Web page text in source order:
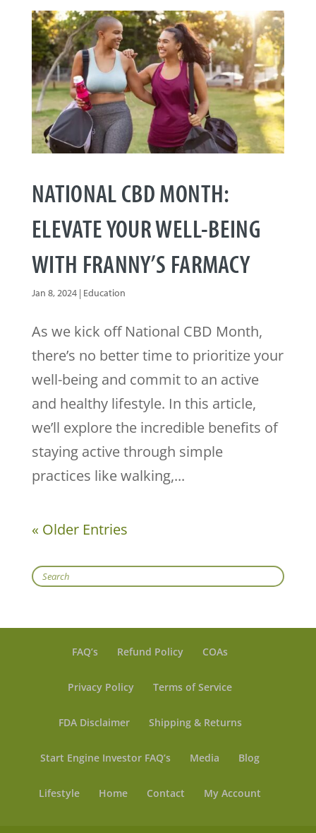
NATIONAL CBD MONTH:
ELEVATE YOUR WELL-BEING
WITH FRANNY’S FARMACY
Jan 8, 2024| Education
As we kick off National CBD Month,
there’s no better time to prioritize your
well-being and commit to an active
and healthy lifestyle. In this article,
we’ll explore the incredible benefits of
staying active through simple
practices like walking,...
« Older Entries
Search
FAQ’s Refund Policy COAs
Privacy Policy Terms of Service
FDA Disclaimer Shipping & Returns
Start Engine Investor FAQ’s Media Blog
Lifestyle Home Contact My Account